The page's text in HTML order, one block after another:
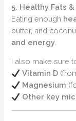
5. Healthy Fats
Eating enough
butter, and
and energy
I also make sure
Vitamin D
Magnesium
Other key